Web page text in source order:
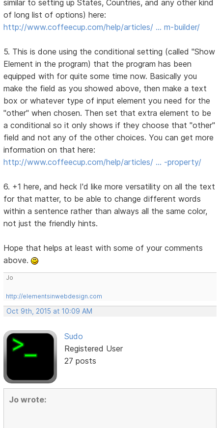
similar to setting up States, Countries, and any other kind
of long list of options) here:
http://www.coffeecup.com/help/articles/ … m-builder/
5. This is done using the conditional setting (called "Show
Element in the program) that the program has been
equipped with for quite some time now. Basically you
make the field as you showed above, then make a text
box or whatever type of input element you need for the
"other" when chosen. Then set that extra element to be
a conditional so it only shows if they choose that "other"
field and not any of the other choices. You can get more
information on that here:
http://www.coffeecup.com/help/articles/ … -property/
6. +1 here, and heck I'd like more versatility on all the text
for that matter, to be able to change different words
within a sentence rather than always all the same color,
not just the friendly hints.
Hope that helps at least with some of your comments
above.
Jo
http://elementsinwebdesign.com
Oct 9th, 2015 at 10:09 AM
Sudo
Registered User
27 posts
Jo wrote: